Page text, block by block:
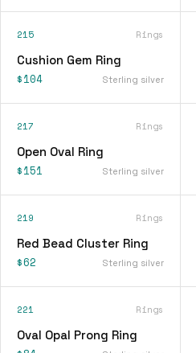
215 Rings
Cushion Gem Ring
$104 Sterling silver
217 Rings
Open Oval Ring
$151 Sterling silver
219 Rings
Red Bead Cluster Ring
$62 Sterling silver
221 Rings
Oval Opal Prong Ring